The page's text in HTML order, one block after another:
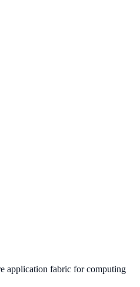
application fabric for computing